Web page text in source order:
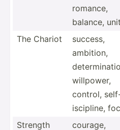
romance,
balance,
The Chariot
success,
ambition,
willpower,
control,
isc­ipline,
Strength
courage,